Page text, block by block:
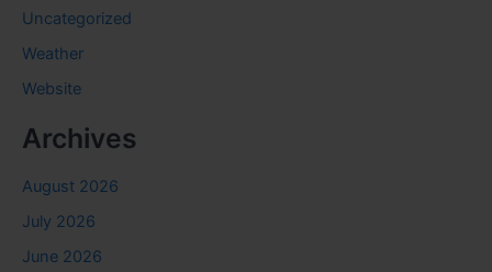
Uncategorized
Weather
Website
Archives
August 2026
July 2026
June 2026